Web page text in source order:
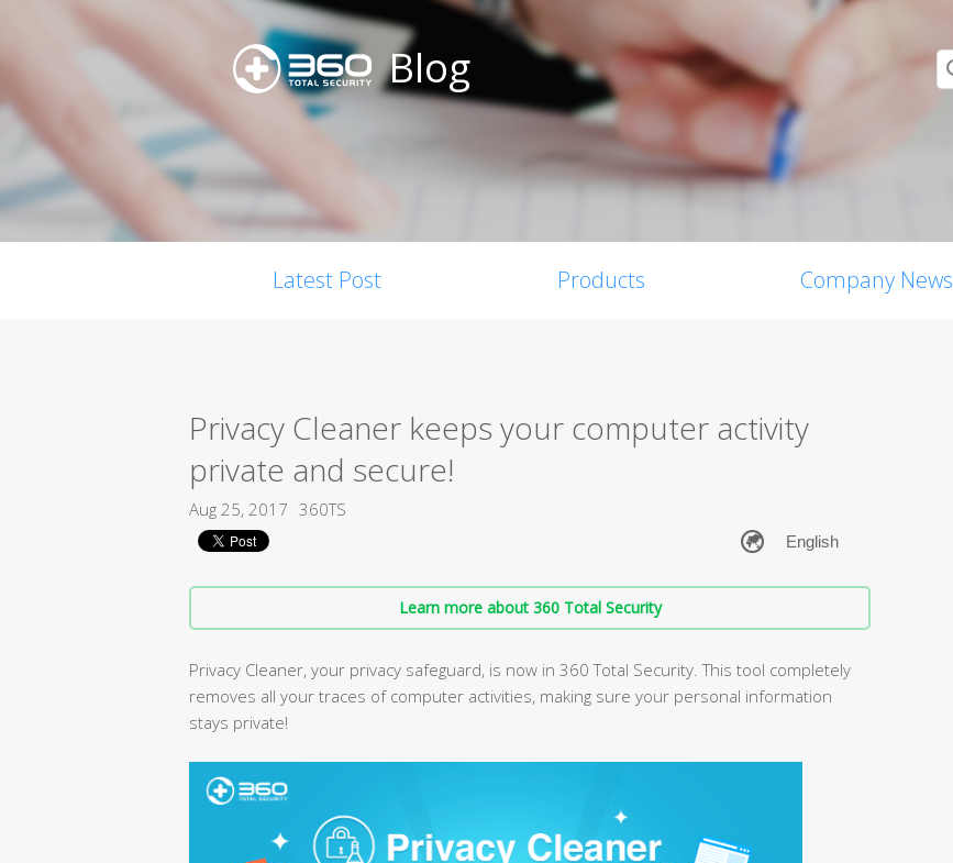
Blog
Latest Post Products Company News
Privacy Cleaner keeps your computer activity
private and secure!
Aug 25, 2017 360TS
Learn more about 360 Total Security
Privacy Cleaner, your privacy safeguard, is now in 360 Total Security. This tool completely
removes all your traces of computer activities, making sure your personal information
stays private!